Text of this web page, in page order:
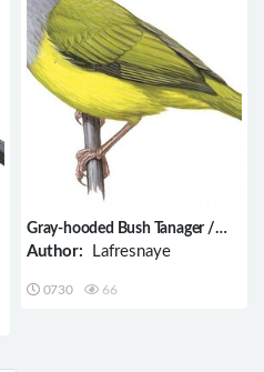
Gray-hooded Bush Tanager /
Cnemoscopus rubrirostris
Author: Lafresnaye
0730 66